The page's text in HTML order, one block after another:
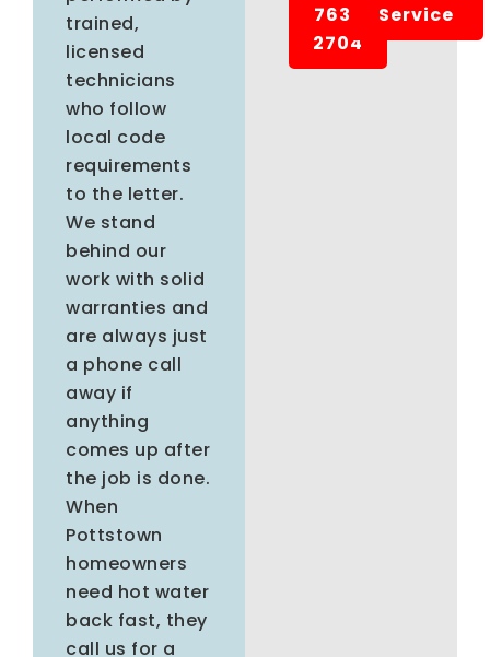
763-
2704
Service
trained,
licensed
technicians
who follow
local code
requirements
to the letter.
We stand
behind our
work with solid
warranties and
are always just
a phone call
away if
anything
comes up after
the job is done.
When
Pottstown
homeowners
need hot water
back fast, they
call us for a